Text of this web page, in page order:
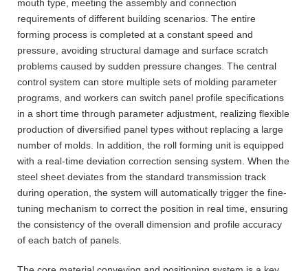
mouth type, meeting the assembly and connection
requirements of different building scenarios. The entire
forming process is completed at a constant speed and
pressure, avoiding structural damage and surface scratch
problems caused by sudden pressure changes. The central
control system can store multiple sets of molding parameter
programs, and workers can switch panel profile specifications
in a short time through parameter adjustment, realizing flexible
production of diversified panel types without replacing a large
number of molds. In addition, the roll forming unit is equipped
with a real-time deviation correction sensing system. When the
steel sheet deviates from the standard transmission track
during operation, the system will automatically trigger the fine-
tuning mechanism to correct the position in real time, ensuring
the consistency of the overall dimension and profile accuracy
of each batch of panels.